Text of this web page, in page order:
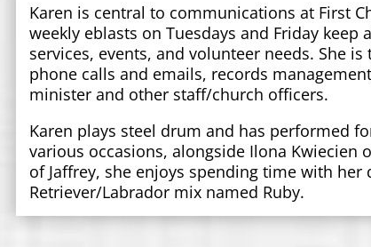
Karen is central to communications at First
weekly eblasts on Tuesdays and Friday
services, events, and volunteer needs. She
phone calls and emails, records
minister and other staff/church officers.
Karen plays steel drum and has performed
various occasions, alongside Ilona Kwiecien
of Jaffrey, she enjoys spending time with her
Retriever/Labrador mix named Ruby.